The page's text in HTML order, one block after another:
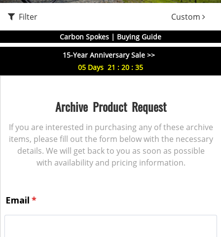
Filter Custom
Carbon Spokes | Buying Guide
15-Year Anniversary Sale >>
05 Days 21 : 20 : 35
Archive Product Request
If you are interested in purchasing any of these archive
items, please fill out the form below with the necessary
details. We will get back to you as soon as possible
with availability and pricing information.